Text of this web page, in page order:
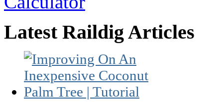
Latest Raildig Articles